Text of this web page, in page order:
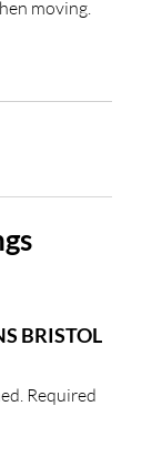
moving.
BRISTOL
Required